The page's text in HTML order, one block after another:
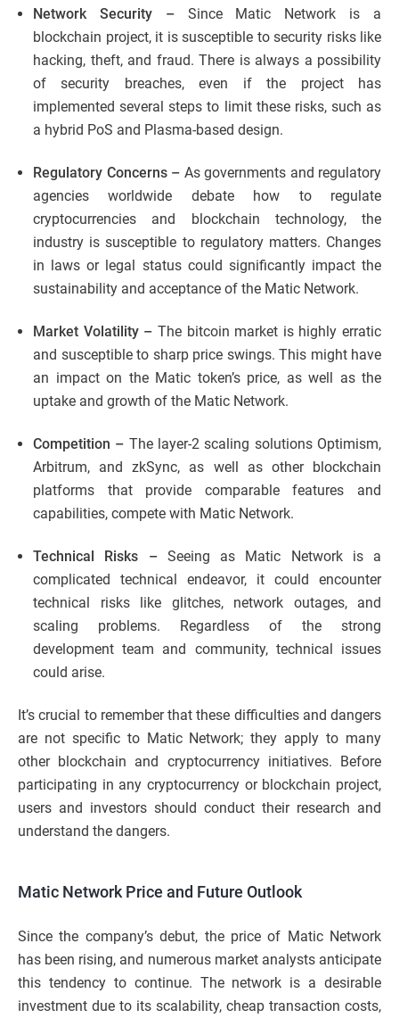
Network Security – Since Matic Network is a
blockchain project, it is susceptible to security risks like
hacking, theft, and fraud. There is always a possibility
of security breaches, even if the project has
implemented several steps to limit these risks, such as
a hybrid PoS and Plasma-based design.
Regulatory Concerns – As governments and regulatory
agencies worldwide debate how to regulate
cryptocurrencies and blockchain technology, the
industry is susceptible to regulatory matters. Changes
in laws or legal status could significantly impact the
sustainability and acceptance of the Matic Network.
Market Volatility – The bitcoin market is highly erratic
and susceptible to sharp price swings. This might have
an impact on the Matic token’s price, as well as the
uptake and growth of the Matic Network.
Competition – The layer-2 scaling solutions Optimism,
Arbitrum, and zkSync, as well as other blockchain
platforms that provide comparable features and
capabilities, compete with Matic Network.
Technical Risks –Seeing as Matic Network is a
complicated technical endeavor, it could encounter
technical risks like glitches, network outages, and
scaling problems. Regardless of the strong
development team and community, technical issues
could arise.
It’s crucial to remember that these difficulties and dangers
are not specific to Matic Network; they apply to many
other blockchain and cryptocurrency initiatives. Before
participating in any cryptocurrency or blockchain project,
users and investors should conduct their research and
understand the dangers.
Matic Network Price and Future Outlook
Since the company’s debut, the price of Matic Network
has been rising, and numerous market analysts anticipate
this tendency to continue. The network is a desirable
investment due to its scalability, cheap transaction costs,